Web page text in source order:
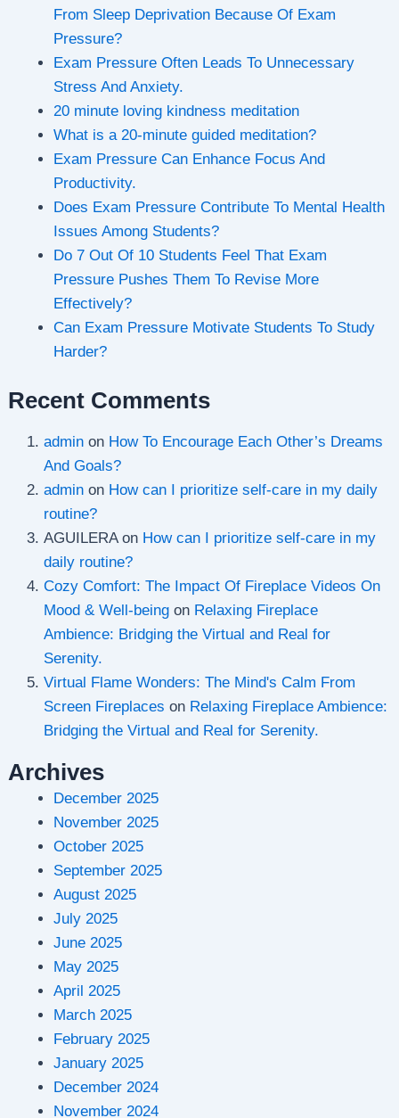
From Sleep Deprivation Because Of Exam
Pressure?
Exam Pressure Often Leads To Unnecessary
Stress And Anxiety.
20 minute loving kindness meditation
What is a 20-minute guided meditation?
Exam Pressure Can Enhance Focus And
Productivity.
Does Exam Pressure Contribute To Mental Health
Issues Among Students?
Do 7 Out Of 10 Students Feel That Exam
Pressure Pushes Them To Revise More
Effectively?
Can Exam Pressure Motivate Students To Study
Harder?
Recent Comments
admin on How To Encourage Each Other’s Dreams
And Goals?
admin on How can I prioritize self-care in my daily
routine?
AGUILERAon How can I prioritize self-care in my
daily routine?
Cozy Comfort: The Impact Of Fireplace Videos On
Mood & Well-being on Relaxing Fireplace
Ambience: Bridging the Virtual and Real for
Serenity.
Virtual Flame Wonders: The Mind's Calm From
Screen Fireplaces on Relaxing Fireplace Ambience:
Bridging the Virtual and Real for Serenity.
Archives
December 2025
November 2025
October 2025
September 2025
August 2025
July 2025
June 2025
May 2025
April 2025
March 2025
February 2025
January 2025
December 2024
November 2024